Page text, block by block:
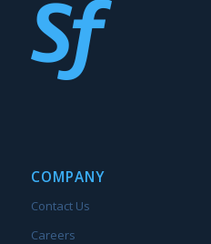
COMPANY
Contact Us
Careers